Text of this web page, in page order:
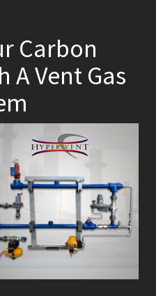
Carbon
A Vent Gas